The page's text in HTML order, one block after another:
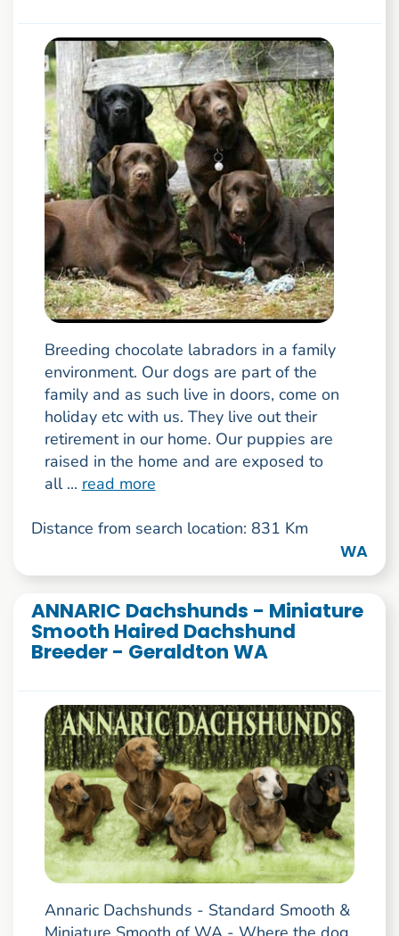
Breeding chocolate labradors in a family
environment. Our dogs are part of the
family and as such live in doors, come on
holiday etc with us. They live out their
retirement in our home. Our puppies are
raised in the home and are exposed to
all ... read more
Distance from search location: 831 Km
WA
ANNARIC Dachshunds - Miniature
Smooth Haired Dachshund
Breeder - Geraldton WA
Annaric Dachshunds - Standard Smooth &